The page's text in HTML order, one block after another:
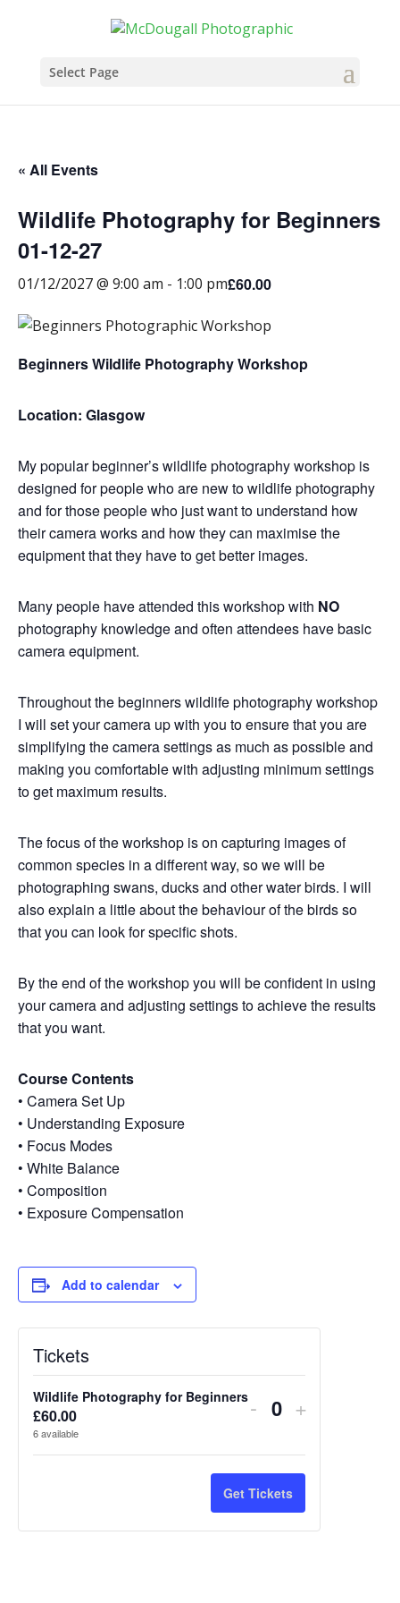
Select Page
« All Events
Wildlife Photography for Beginners
01-12-27
01/12/2027 @ 9:00 am - 1:00 pm£60.00
Beginners Wildlife Photography Workshop
Location: Glasgow
My popular beginner’s wildlife photography workshop is
designed for people who are new to wildlife photography
and for those people who just want to understand how
their camera works and how they can maximise the
equipment that they have to get better images.
Many people have attended this workshop with NO
photography knowledge and often attendees have basic
camera equipment.
Throughout the beginners wildlife photography workshop
I will set your camera up with you to ensure that you are
simplifying the camera settings as much as possible and
making you comfortable with adjusting minimum settings
to get maximum results.
The focus of the workshop is on capturing images of
common species in a different way, so we will be
photographing swans, ducks and other water birds. I will
also explain a little about the behaviour of the birds so
that you can look for specific shots.
By the end of the workshop you will be confident in using
your camera and adjusting settings to achieve the results
that you want.
Course Contents
• Camera Set Up
• Understanding Exposure
• Focus Modes
• White Balance
• Composition
• Exposure Compensation
Add to calendar
Tickets
Wildlife Photography for Beginners
£60.00
6available
Decrease
quantity
for
Wildlife
- Quantity
Increase
quantity
Wildlife
+
Get Tickets